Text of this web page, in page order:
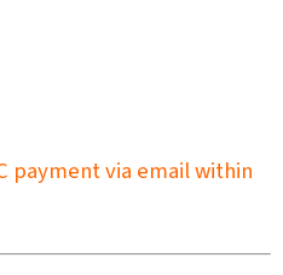
payment via email within